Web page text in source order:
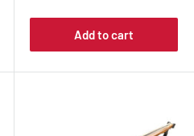
Add to cart